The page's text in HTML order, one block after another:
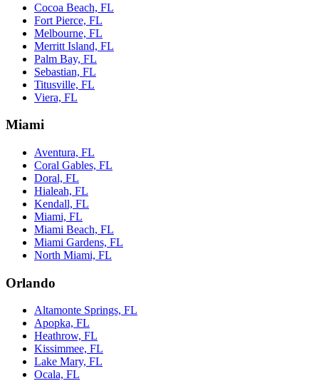
Cocoa Beach, FL
Fort Pierce, FL
Melbourne, FL
Merritt Island, FL
Palm Bay, FL
Sebastian, FL
Titusville, FL
Viera, FL
Miami
Aventura, FL
Coral Gables, FL
Doral, FL
Hialeah, FL
Kendall, FL
Miami, FL
Miami Beach, FL
Miami Gardens, FL
North Miami, FL
Orlando
Altamonte Springs, FL
Apopka, FL
Heathrow, FL
Kissimmee, FL
Lake Mary, FL
Ocala, FL